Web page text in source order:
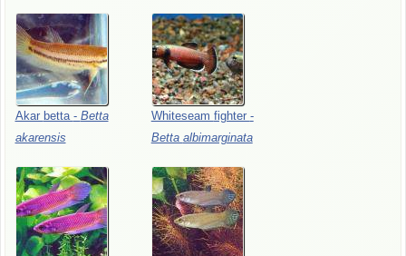
Akar betta - Betta
akarensis
Whiteseam fighter -
Betta albimarginata